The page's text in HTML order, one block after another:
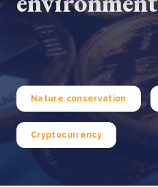
Nature conservation
Cryptocurrency